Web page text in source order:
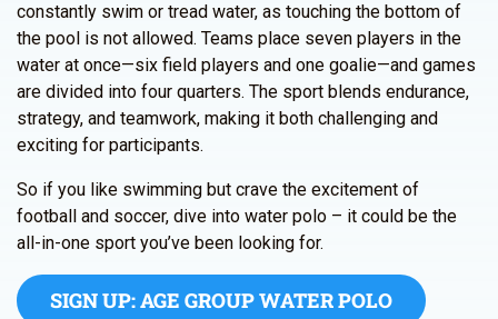
constantly swim or tread water, as touching the bottom of
the pool is not allowed. Teams place seven players in the
water at once—six field players and one goalie—and games
are divided into four quarters. The sport blends endurance,
strategy, and teamwork, making it both challenging and
exciting for participants.
So if you like swimming but crave the excitement of
football and soccer, dive into water polo – it could be the
all-in-one sport you’ve been looking for.
SIGN UP: AGE GROUP WATER POLO